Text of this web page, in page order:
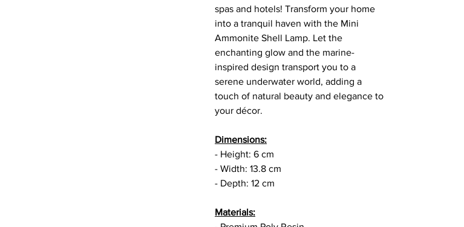
spas and hotels! Transform your home
into a tranquil haven with the Mini
Ammonite Shell Lamp. Let the
enchanting glow and the marine-
inspired design transport you to a
serene underwater world, adding a
touch of natural beauty and elegance to
your décor.
Dimensions:
- Height: 6 cm
- Width: 13.8 cm
- Depth: 12 cm
Materials: